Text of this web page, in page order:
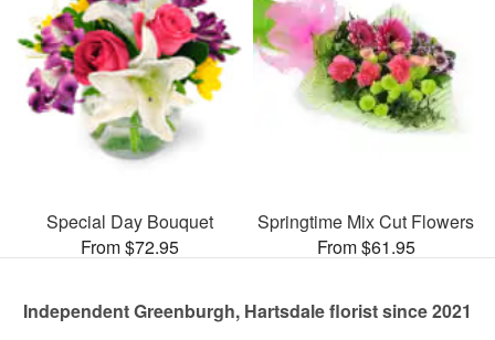
Special Day Bouquet
From $72.95
Springtime Mix Cut Flowers
From $61.95
Independent Greenburgh, Hartsdale florist since 2021